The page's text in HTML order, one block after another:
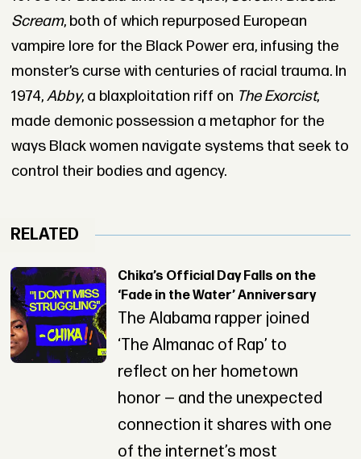
Scream, both of which repurposed European
vampire lore for the Black Power era, infusing the
monster’s curse with centuries of racial trauma. In
1974,Abby, a blaxploitation riff on The Exorcist,
made demonic possession a metaphor for the
ways Black women navigate systems that seek to
control their bodies and agency.
RELATED
Chika’s Official Day Falls on the
‘Fade in the Water’ Anniversary
The Alabama rapper joined
‘The Almanac of Rap’ to
reflect on her hometown
honor — and the unexpected
connection it shares with one
of the internet’s most